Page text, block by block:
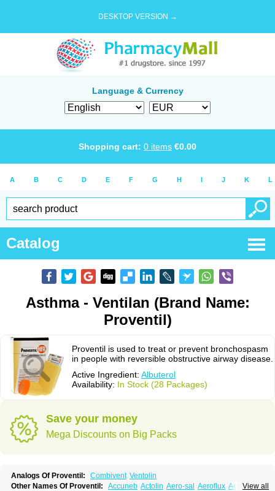
DESKTOP VERSION →
Language & Currency
Shopping cart: 0 items €0.00
A B C D E F G H I J K L
Catalog
Asthma - Ventilan (Brand Name:
Proventil)
Proventil is used to treat or prevent bronchospasm
in people with reversible obstructive airway disease.
Active Ingredient: Albuterol
Availability: In Stock (28 Packages)
Save your money
Mega Discounts on Big Packs
Analogs Of Proventil: Combivent Ventolin
View all
Other Names Of Proventil: Accuneb Actolin Aero-sal Aeroflux Aerojet